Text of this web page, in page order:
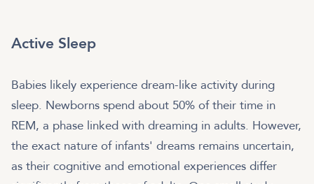
Active Sleep
Babies likely experience dream-like activity during
sleep. Newborns spend about 50% of their time in
REM, a phase linked with dreaming in adults. However,
the exact nature of infants' dreams remains uncertain,
as their cognitive and emotional experiences differ